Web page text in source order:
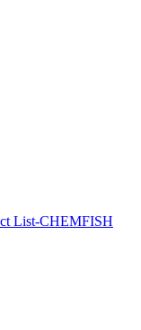
List-CHEMFISH